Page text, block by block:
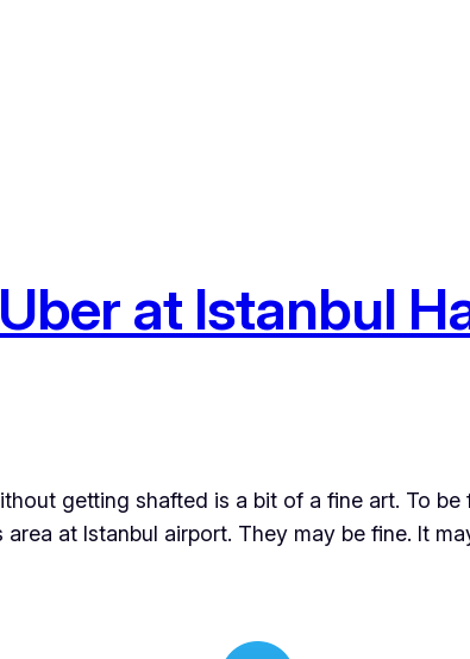
at Istanbul
getting shafted is a bit of a fine art. To
at Istanbul airport. They may be fine. It